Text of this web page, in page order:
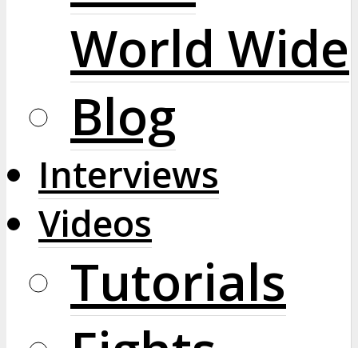
World Wide
Blog
Interviews
Videos
Tutorials